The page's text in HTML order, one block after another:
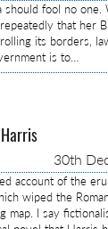
should fool no one.
that her
its borders,
is to…
30th
account of the
wiped the
map. I say